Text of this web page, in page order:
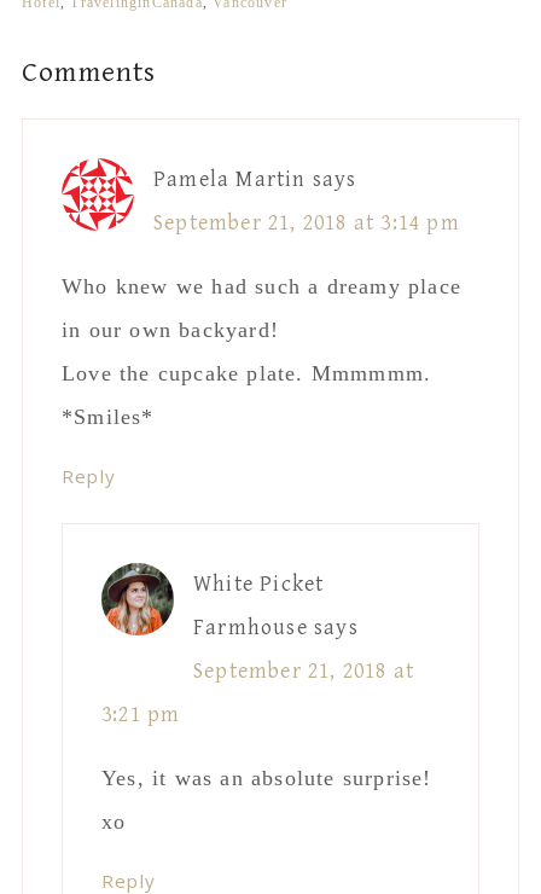
Reader
Comments
Pamela Martin says
September 21, 2018 at 3:14 pm
Who knew we had such a dreamy place
in our own backyard!
Love the cupcake plate. Mmmmmm.
*Smiles*
Reply
White Picket
Farmhouse says
September 21, 2018 at
3:21 pm
Yes, it was an absolute surprise!
xo
Reply